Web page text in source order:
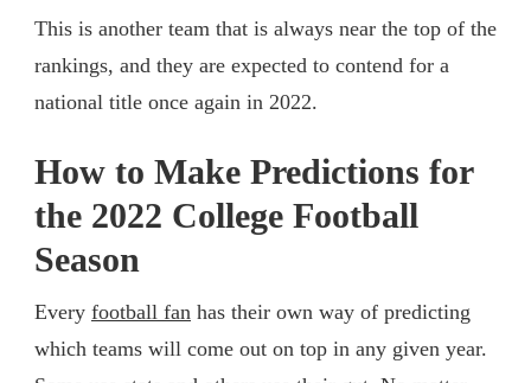
This is another team that is always near the top of the
rankings, and they are expected to contend for a
national title once again in 2022.
How to Make Predictions for
the 2022 College Football
Season
Every football fan has their own way of predicting
which teams will come out on top in any given year.